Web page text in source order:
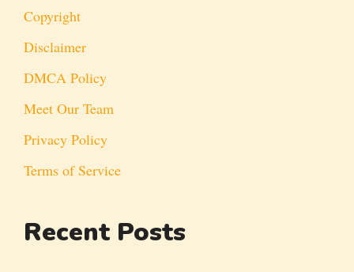
Copyright
Disclaimer
DMCA Policy
Meet Our Team
Privacy Policy
Terms of Service
Recent Posts